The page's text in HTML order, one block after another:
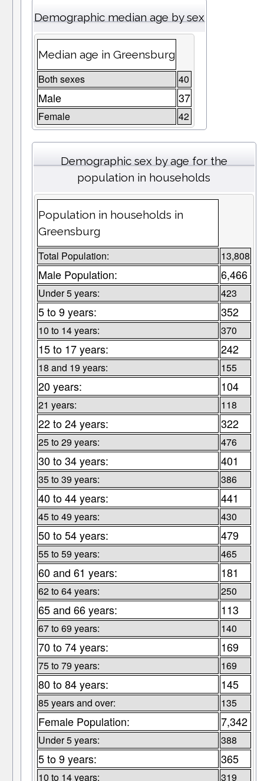
Demographic median age by sex
Median age in Greensburg
Both sexes 40
Male 37
Female 42
Demographic sex by age for the
population in households
Population in households in
Greensburg
Total Population: 13,808
Male Population: 6,466
Under 5 years: 423
5 to 9 years: 352
10 to 14 years: 370
15 to 17 years: 242
18 and 19 years: 155
20 years: 104
21 years: 118
22 to 24 years: 322
25 to 29 years: 476
30 to 34 years: 401
35 to 39 years: 386
40 to 44 years: 441
45 to 49 years: 430
50 to 54 years: 479
55 to 59 years: 465
60 and 61 years: 181
62 to 64 years: 250
65 and 66 years: 113
67 to 69 years: 140
70 to 74 years: 169
75 to 79 years: 169
80 to 84 years: 145
85 years and over: 135
Female Population: 7,342
Under 5 years: 388
5 to 9 years: 365
10 to 14 years: 319